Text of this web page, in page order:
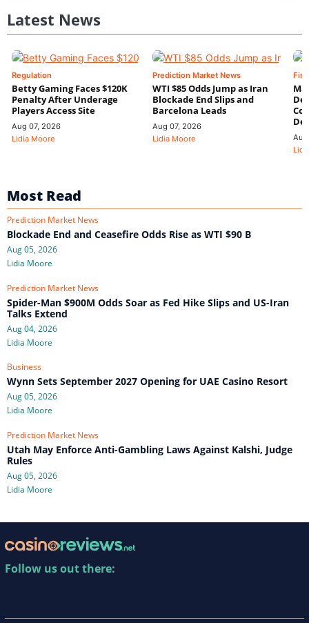
Latest News
Regulation
Betty Gaming Faces $120K
Penalty After Underage
Players Access Site
Aug 07, 2026
Lidia Moore
Prediction Market News
WTI $85 Odds Jump as Iran
Blockade End Slips and
Barcelona Leads
Aug 07, 2026
Lidia Moore
Most Read
Prediction Market News
Blockade End and Ceasefire Odds Rise as WTI $90 B
Aug 05, 2026
Lidia Moore
Prediction Market News
Spider-Man $900M Odds Soar as Fed Hike Slips and US-Iran
Talks Extend
Aug 04, 2026
Lidia Moore
Business
Wynn Sets September 2027 Opening for UAE Casino Resort
Aug 05, 2026
Lidia Moore
Prediction Market News
Utah May Enforce Anti-Gambling Laws Against Kalshi, Judge
Rules
Aug 05, 2026
Lidia Moore
Follow us out there: